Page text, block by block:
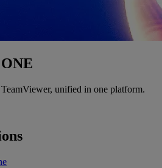
unified in one platform.